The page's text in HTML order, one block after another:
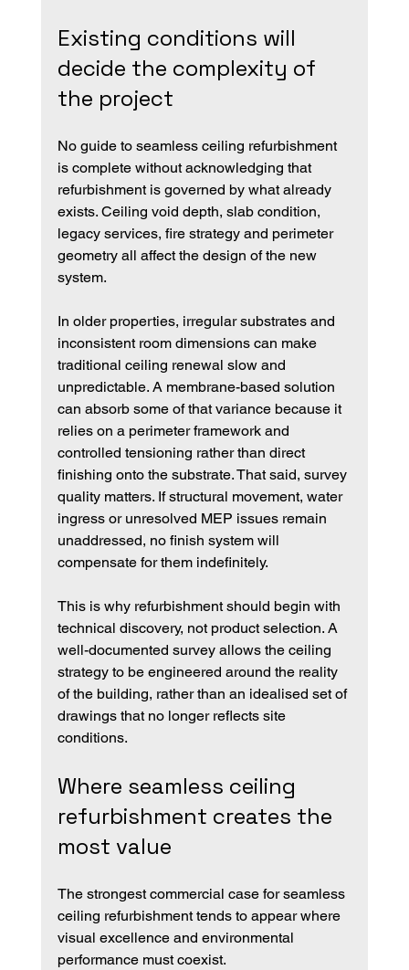
Existing conditions will
decide the complexity of
the project
No guide to seamless ceiling refurbishment
is complete without acknowledging that
refurbishment is governed by what already
exists. Ceiling void depth, slab condition,
legacy services, fire strategy and perimeter
geometry all affect the design of the new
system.
In older properties, irregular substrates and
inconsistent room dimensions can make
traditional ceiling renewal slow and
unpredictable. A membrane-based solution
can absorb some of that variance because it
relies on a perimeter framework and
controlled tensioning rather than direct
finishing onto the substrate. That said, survey
quality matters. If structural movement, water
ingress or unresolved MEP issues remain
unaddressed, no finish system will
compensate for them indefinitely.
This is why refurbishment should begin with
technical discovery, not product selection. A
well-documented survey allows the ceiling
strategy to be engineered around the reality
of the building, rather than an idealised set of
drawings that no longer reflects site
conditions.
Where seamless ceiling
refurbishment creates the
most value
The strongest commercial case for seamless
ceiling refurbishment tends to appear where
visual excellence and environmental
performance must coexist.